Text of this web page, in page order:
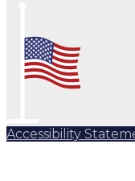
Accessibility